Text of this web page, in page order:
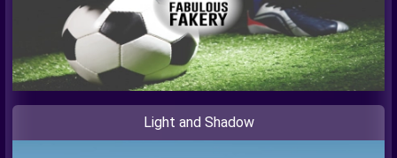
Light and Shadow